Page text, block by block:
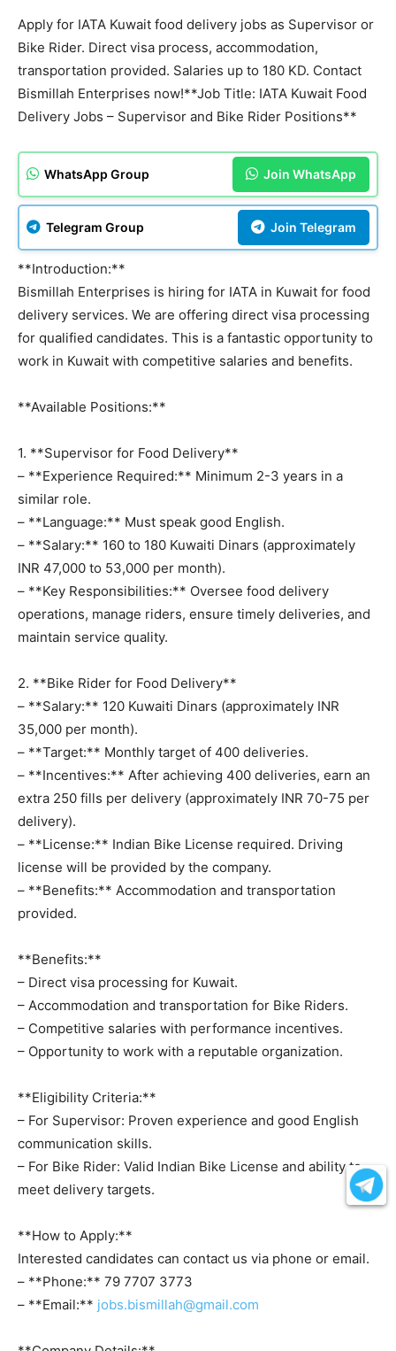
Apply for IATA Kuwait food delivery jobs as Supervisor or
Bike Rider. Direct visa process, accommodation,
transportation provided. Salaries up to 180 KD. Contact
Bismillah Enterprises now!**Job Title: IATA Kuwait Food
Delivery Jobs – Supervisor and Bike Rider Positions**
WhatsApp Group Join WhatsApp
Telegram Group Join Telegram
**Introduction:**
Bismillah Enterprises is hiring for IATA in Kuwait for food
delivery services. We are offering direct visa processing
for qualified candidates. This is a fantastic opportunity to
work in Kuwait with competitive salaries and benefits.
**Available Positions:**
1. **Supervisor for Food Delivery**
– **Experience Required:** Minimum 2-3 years in a
similar role.
– **Language:** Must speak good English.
– **Salary:** 160 to 180 Kuwaiti Dinars (approximately
INR 47,000 to 53,000 per month).
– **Key Responsibilities:** Oversee food delivery
operations, manage riders, ensure timely deliveries, and
maintain service quality.
2. **Bike Rider for Food Delivery**
– **Salary:** 120 Kuwaiti Dinars (approximately INR
35,000 per month).
– **Target:** Monthly target of 400 deliveries.
– **Incentives:** After achieving 400 deliveries, earn an
extra 250 fills per delivery (approximately INR 70-75 per
delivery).
– **License:** Indian Bike License required. Driving
license will be provided by the company.
– **Benefits:** Accommodation and transportation
provided.
**Benefits:**
– Direct visa processing for Kuwait.
– Accommodation and transportation for Bike Riders.
– Competitive salaries with performance incentives.
– Opportunity to work with a reputable organization.
**Eligibility Criteria:**
– For Supervisor: Proven experience and good English
communication skills.
– For Bike Rider: Valid Indian Bike License and ability to
meet delivery targets.
**How to Apply:**
Interested candidates can contact us via phone or email.
– **Phone:** 79 7707 3773
– **Email:** jobs.bismillah@gmail.com